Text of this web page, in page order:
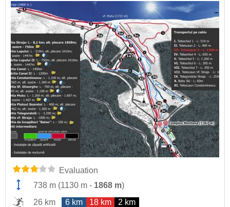
Evaluation
738 m (1130 m - 1868 m)
26 km
6 km 18 km 2 km